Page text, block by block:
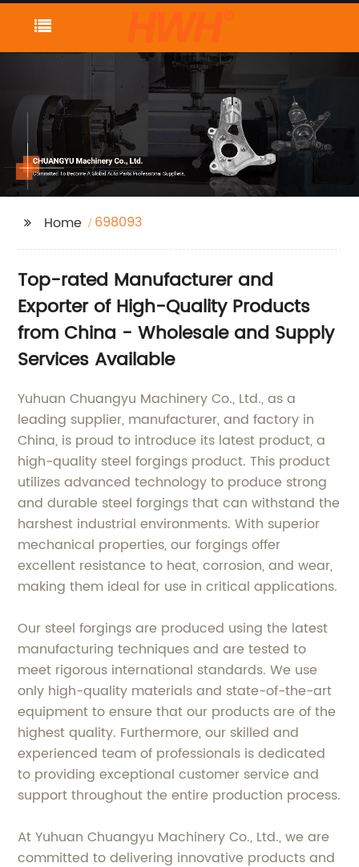
Home 698093
Top-rated Manufacturer and
Exporter of High-Quality Products
from China - Wholesale and Supply
Services Available
Yuhuan Chuangyu Machinery Co., Ltd., as a
leading supplier, manufacturer, and factory in
China, is proud to introduce its latest product, a
high-quality steel forgings product. This product
utilizes advanced technology to produce strong
and durable steel forgings that can withstand the
harshest industrial environments. With superior
mechanical properties, our forgings offer
excellent resistance to heat, corrosion, and wear,
making them ideal for use in critical applications.
Our steel forgings are produced using the latest
manufacturing techniques and are tested to
meet rigorous international standards. We use
only high-quality materials and state-of-the-art
equipment to ensure that our products are of the
highest quality. Furthermore, our skilled and
experienced team of professionals is dedicated
to providing exceptional customer service and
support throughout the entire production process.
At Yuhuan Chuangyu Machinery Co., Ltd., we are
committed to delivering innovative products and